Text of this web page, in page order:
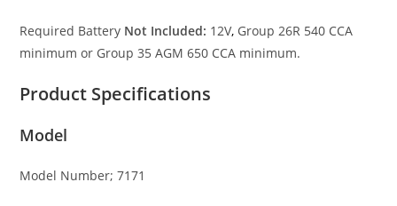
Required Battery Not Included: 12V, Group 26R 540 CCA
minimum or Group 35 AGM 650 CCA minimum.
Product Specifications
Model
Model Number; 7171